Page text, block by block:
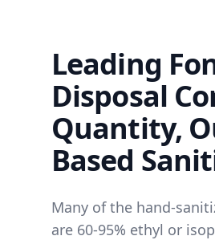
Leading
Disposal
Quantity,
Based
Many of the hand-
are 60-95% ethyl or